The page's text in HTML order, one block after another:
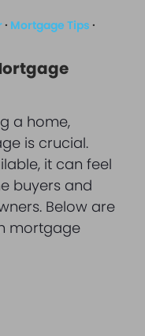
· Mortgage Tips ·
a home,
is crucial.
it can feel
buyers and
Below are
mortgage